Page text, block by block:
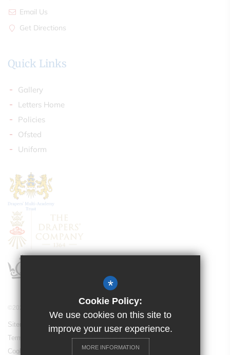
Email Us
Get Directions
Quick Links
Gallery
Letters Home
Policies
Ofsted
Uniform
©2021 Drapers’ Pyrgo Priory School
Sitemap
Terms of Use
Cookie Usage
*
Cookie Policy:
We use cookies on this site to
improve your user experience.
MORE INFORMATION